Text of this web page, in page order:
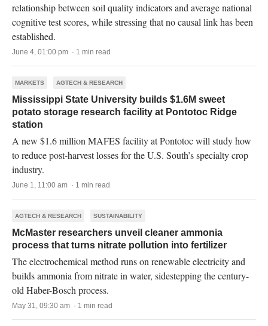
relationship between soil quality indicators and average national
cognitive test scores, while stressing that no causal link has been
established.
June 4, 01:00 pm · 1 min read
MARKETS AGTECH & RESEARCH
Mississippi State University builds $1.6M sweet
potato storage research facility at Pontotoc Ridge
station
A new $1.6 million MAFES facility at Pontotoc will study how
to reduce post-harvest losses for the U.S. South’s specialty crop
industry.
June 1, 11:00 am · 1 min read
AGTECH & RESEARCH SUSTAINABILITY
McMaster researchers unveil cleaner ammonia
process that turns nitrate pollution into fertilizer
The electrochemical method runs on renewable electricity and
builds ammonia from nitrate in water, sidestepping the century-
old Haber-Bosch process.
May 31, 09:30 am · 1 min read